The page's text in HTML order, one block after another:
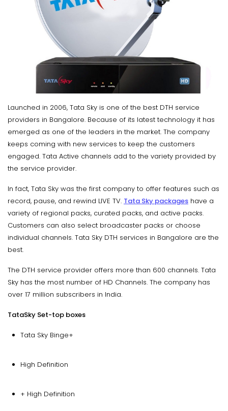
Launched in 2006, Tata Sky is one of the best DTH service
providers in Bangalore. Because of its latest technology it has
emerged as one of the leaders in the market. The company
keeps coming with new services to keep the customers
engaged. Tata Active channels add to the variety provided by
the service provider.
In fact, Tata Sky was the first company to offer features such as
record, pause, and rewind LIVE TV. Tata Sky packages have a
variety of regional packs, curated packs, and active packs.
Customers can also select broadcaster packs or choose
individual channels. Tata Sky DTH services in Bangalore are the
best.
The DTH service provider offers more than 600 channels. Tata
Sky has the most number of HD Channels. The company has
over 17 million subscribers in India.
TataSky Set-top boxes
Tata Sky Binge+
High Definition
+ High Definition